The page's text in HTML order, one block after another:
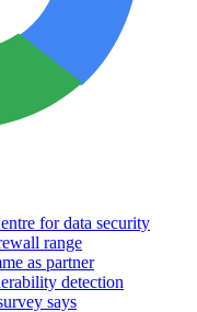
for data security
range
as partner
detection
says